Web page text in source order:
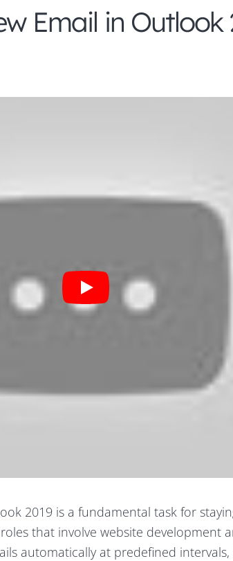
Email in Outlook
2019 is a fundamental task for
that involve website development
automatically at predefined